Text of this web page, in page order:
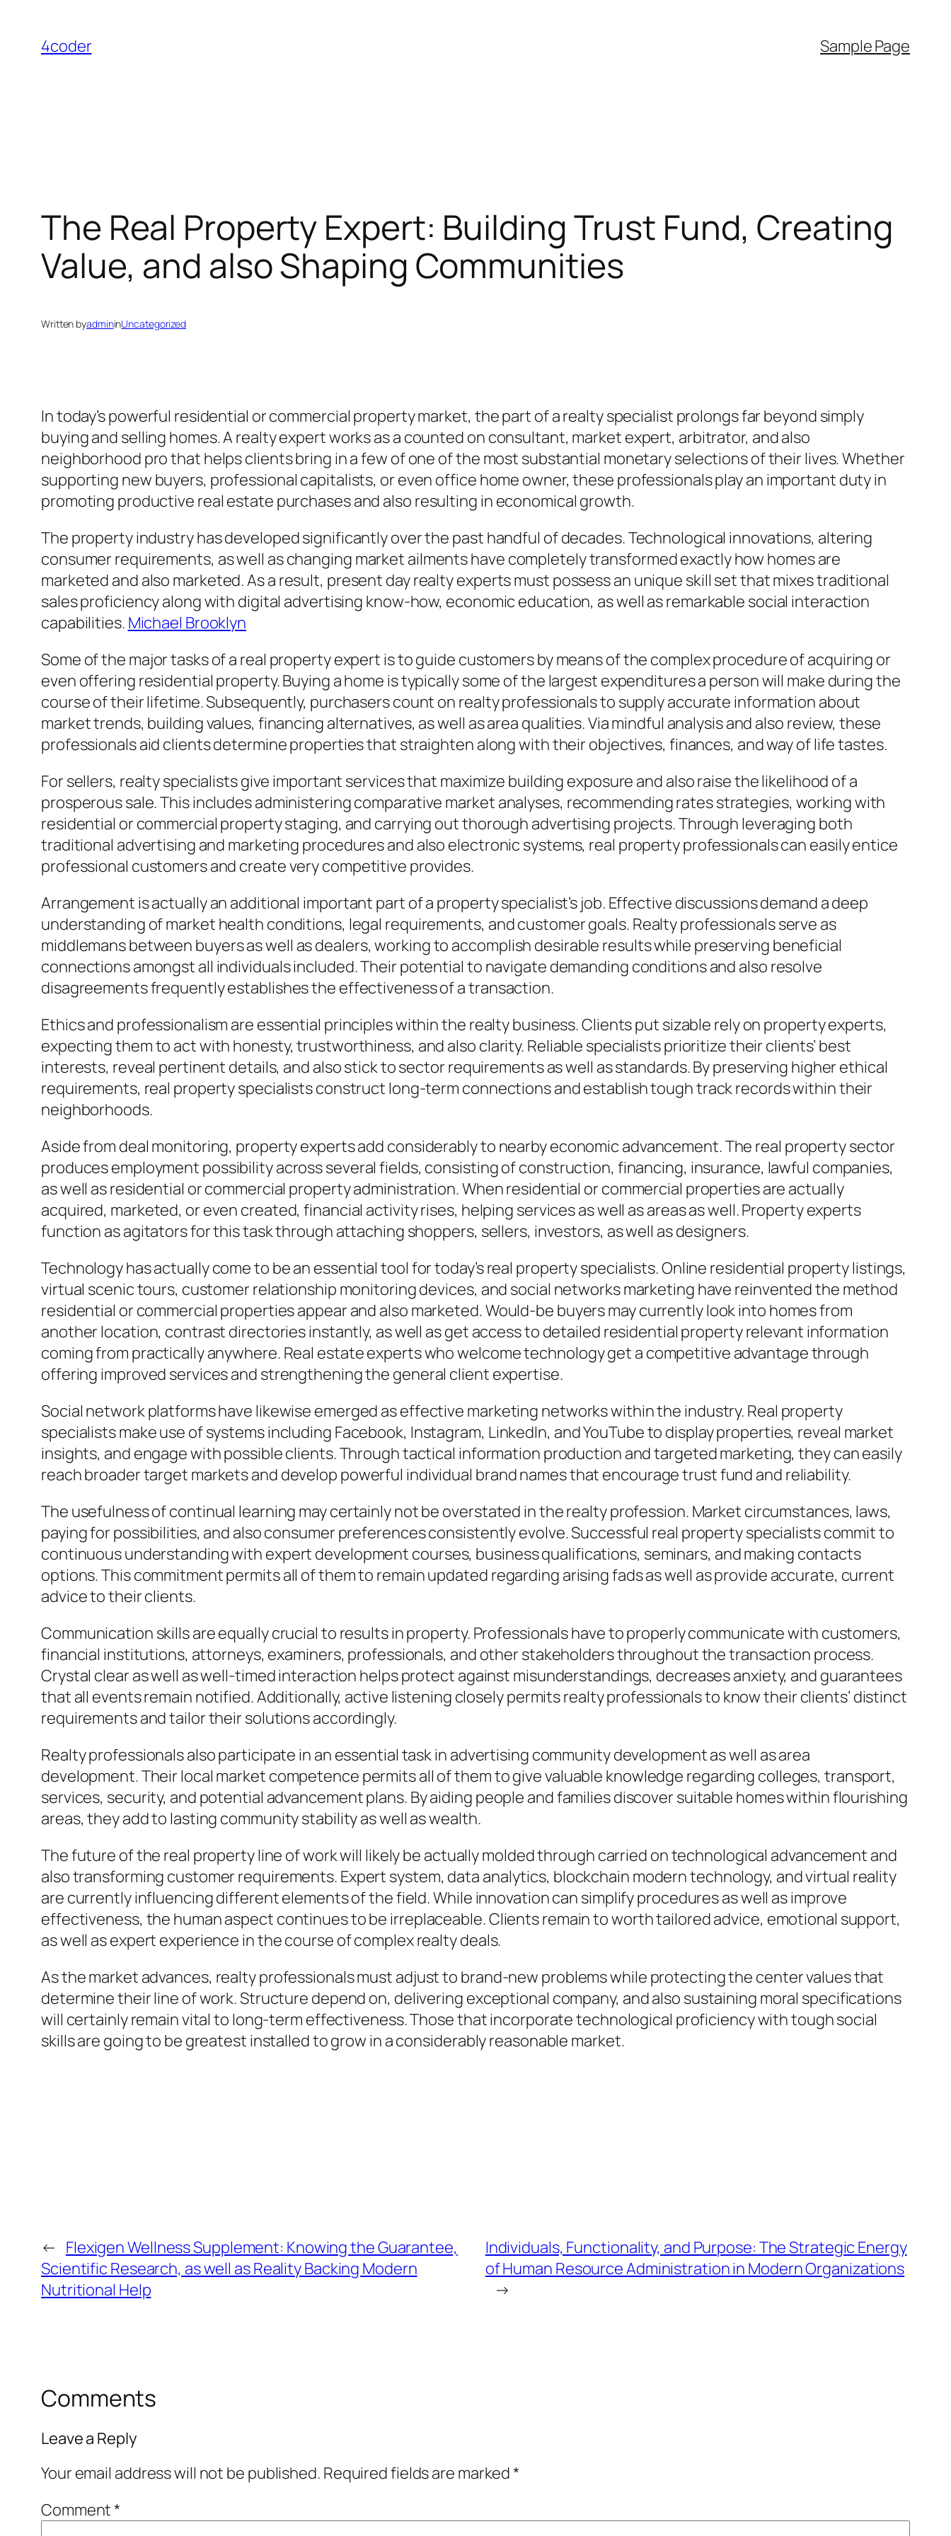
content
4coder Sample Page
The Real Property Expert: Building Trust Fund, Creating
Value, and also Shaping Communities
Written byadmininUncategorized
In today’s powerful residential or commercial property market, the part of a realty specialist prolongs far beyond simply
buying and selling homes. A realty expert works as a counted on consultant, market expert, arbitrator, and also
neighborhood pro that helps clients bring in a few of one of the most substantial monetary selections of their lives. Whether
supporting new buyers, professional capitalists, or even office home owner, these professionals play an important duty in
promoting productive real estate purchases and also resulting in economical growth.
The property industry has developed significantly over the past handful of decades. Technological innovations, altering
consumer requirements, as well as changing market ailments have completely transformed exactly how homes are
marketed and also marketed. As a result, present day realty experts must possess an unique skill set that mixes traditional
sales proficiency along with digital advertising know-how, economic education, as well as remarkable social interaction
capabilities. Michael Brooklyn
Some of the major tasks of a real property expert is to guide customers by means of the complex procedure of acquiring or
even offering residential property. Buying a home is typically some of the largest expenditures a person will make during the
course of their lifetime. Subsequently, purchasers count on realty professionals to supply accurate information about
market trends, building values, financing alternatives, as well as area qualities. Via mindful analysis and also review, these
professionals aid clients determine properties that straighten along with their objectives, finances, and way of life tastes.
For sellers, realty specialists give important services that maximize building exposure and also raise the likelihood of a
prosperous sale. This includes administering comparative market analyses, recommending rates strategies, working with
residential or commercial property staging, and carrying out thorough advertising projects. Through leveraging both
traditional advertising and marketing procedures and also electronic systems, real property professionals can easily entice
professional customers and create very competitive provides.
Arrangement is actually an additional important part of a property specialist’s job. Effective discussions demand a deep
understanding of market health conditions, legal requirements, and customer goals. Realty professionals serve as
middlemans between buyers as well as dealers, working to accomplish desirable results while preserving beneficial
connections amongst all individuals included. Their potential to navigate demanding conditions and also resolve
disagreements frequently establishes the effectiveness of a transaction.
Ethics and professionalism are essential principles within the realty business. Clients put sizable rely on property experts,
expecting them to act with honesty, trustworthiness, and also clarity. Reliable specialists prioritize their clients’ best
interests, reveal pertinent details, and also stick to sector requirements as well as standards. By preserving higher ethical
requirements, real property specialists construct long-term connections and establish tough track records within their
neighborhoods.
Aside from deal monitoring, property experts add considerably to nearby economic advancement. The real property sector
produces employment possibility across several fields, consisting of construction, financing, insurance, lawful companies,
as well as residential or commercial property administration. When residential or commercial properties are actually
acquired, marketed, or even created, financial activity rises, helping services as well as areas as well. Property experts
function as agitators for this task through attaching shoppers, sellers, investors, as well as designers.
Technology has actually come to be an essential tool for today’s real property specialists. Online residential property listings,
virtual scenic tours, customer relationship monitoring devices, and social networks marketing have reinvented the method
residential or commercial properties appear and also marketed. Would-be buyers may currently look into homes from
another location, contrast directories instantly, as well as get access to detailed residential property relevant information
coming from practically anywhere. Real estate experts who welcome technology get a competitive advantage through
offering improved services and strengthening the general client expertise.
Social network platforms have likewise emerged as effective marketing networks within the industry. Real property
specialists make use of systems including Facebook, Instagram, LinkedIn, and YouTube to display properties, reveal market
insights, and engage with possible clients. Through tactical information production and targeted marketing, they can easily
reach broader target markets and develop powerful individual brand names that encourage trust fund and reliability.
The usefulness of continual learning may certainly not be overstated in the realty profession. Market circumstances, laws,
paying for possibilities, and also consumer preferences consistently evolve. Successful real property specialists commit to
continuous understanding with expert development courses, business qualifications, seminars, and making contacts
options. This commitment permits all of them to remain updated regarding arising fads as well as provide accurate, current
advice to their clients.
Communication skills are equally crucial to results in property. Professionals have to properly communicate with customers,
financial institutions, attorneys, examiners, professionals, and other stakeholders throughout the transaction process.
Crystal clear as well as well-timed interaction helps protect against misunderstandings, decreases anxiety, and guarantees
that all events remain notified. Additionally, active listening closely permits realty professionals to know their clients’ distinct
requirements and tailor their solutions accordingly.
Realty professionals also participate in an essential task in advertising community development as well as area
development. Their local market competence permits all of them to give valuable knowledge regarding colleges, transport,
services, security, and potential advancement plans. By aiding people and families discover suitable homes within flourishing
areas, they add to lasting community stability as well as wealth.
The future of the real property line of work will likely be actually molded through carried on technological advancement and
also transforming customer requirements. Expert system, data analytics, blockchain modern technology, and virtual reality
are currently influencing different elements of the field. While innovation can simplify procedures as well as improve
effectiveness, the human aspect continues to be irreplaceable. Clients remain to worth tailored advice, emotional support,
as well as expert experience in the course of complex realty deals.
As the market advances, realty professionals must adjust to brand-new problems while protecting the center values that
determine their line of work. Structure depend on, delivering exceptional company, and also sustaining moral specifications
will certainly remain vital to long-term effectiveness. Those that incorporate technological proficiency with tough social
skills are going to be greatest installed to grow in a considerably reasonable market.
← Flexigen Wellness Supplement: Knowing the Guarantee,
Scientific Research, as well as Reality Backing Modern
Nutritional Help
Individuals, Functionality, and Purpose: The Strategic Energy
of Human Resource Administration in Modern Organizations
→
Comments
Leave a Reply
Your email address will not be published. Required fields are marked*
Comment*